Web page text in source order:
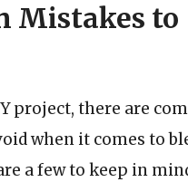
Mistakes to
project, there are
when it comes to
a few to keep in